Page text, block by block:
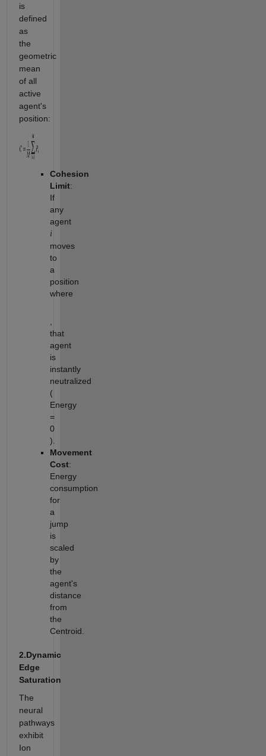
is
defined
as
the
geometric
mean
of all
active
agent's
position:
Cohesion
Limit:
If
any
agent
i
moves
to
a
position
where
,
that
agent
is
instantly
neutralized
(
Energy
=
0
).
Movement
Cost:
Energy
consumption
for
a
jump
is
scaled
by
the
agent's
distance
from
the
Centroid.
2.Dynamic
Edge
Saturation
The
neural
pathways
exhibit
Ion